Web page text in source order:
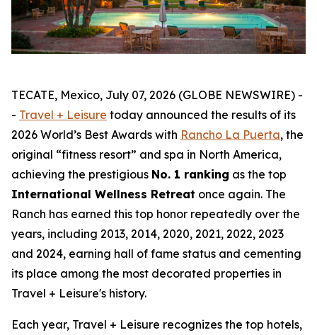
TECATE, Mexico, July 07, 2026 (GLOBE NEWSWIRE) -
- Travel + Leisure today announced the results of its
2026 World’s Best Awards with Rancho La Puerta, the
original “fitness resort” and spa in North America,
achieving the prestigious No. 1 ranking as the top
International Wellness Retreat once again. The
Ranch has earned this top honor repeatedly over the
years, including 2013, 2014, 2020, 2021, 2022, 2023
and 2024, earning hall of fame status and cementing
its place among the most decorated properties in
Travel + Leisure's history.
Each year, Travel + Leisure recognizes the top hotels,